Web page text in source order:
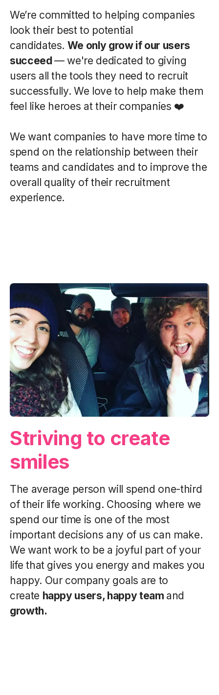
We’re committed to helping companies
look their best to potential
candidates. We only grow if our users
succeed— we're dedicated to giving
users all the tools they need to recruit
successfully. We love to help make them
feel like heroes at their companies ❤️
We want companies to have more time to
spend on the relationship between their
teams and candidates and to improve the
overall quality of their recruitment
experience.
Striving to create
smiles
The average person will spend one-third
of their life working. Choosing where we
spend our time is one of the most
important decisions any of us can make.
We want work to be a joyful part of your
life that gives you energy and makes you
happy. Our company goals are to
create happy users, happy team and
growth.